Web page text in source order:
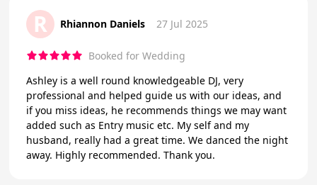
R Rhiannon Daniels 27 Jul 2025
Booked for Wedding
Ashley is a well round knowledgeable DJ, very
professional and helped guide us with our ideas, and
if you miss ideas, he recommends things we may want
added such as Entry music etc. My self and my
husband, really had a great time. We danced the night
away. Highly recommended. Thank you.